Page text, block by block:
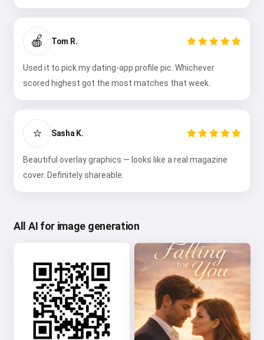
🍎 Tom R.
Used it to pick my dating-app profile pic. Whichever
scored highest got the most matches that week.
⭐ Sasha K.
Beautiful overlay graphics — looks like a real magazine
cover. Definitely shareable.
All AI for image generation